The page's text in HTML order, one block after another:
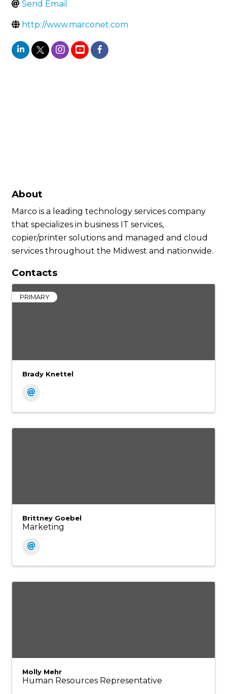
Send Email
http://www.marconet.com
About
Marco is a leading technology services company
that specializes in business IT services,
copier/printer solutions and managed and cloud
services throughout the Midwest and nationwide.
Contacts
PRIMARY
Brady Knettel
Brittney Goebel
Marketing
Molly Mehr
Human Resources Representative